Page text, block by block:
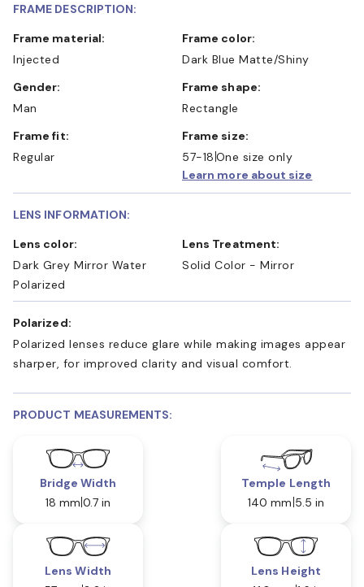
FRAME DESCRIPTION:
Frame material:
Injected
Frame color:
Dark Blue Matte/Shiny
Gender:
Man
Frame shape:
Rectangle
Frame fit:
Regular
Frame size:
57-18 One size only
Learn more about size
LENS INFORMATION:
Lens color:
Dark Grey Mirror Water
Polarized
Lens Treatment:
Solid Color - Mirror
Polarized:
Polarized lenses reduce glare while making images appear
sharper, for improved clarity and visual comfort.
PRODUCT MEASUREMENTS:
Bridge Width
18 mm 0.7 in
Temple Length
140 mm 5.5 in
Lens Width
Lens Height